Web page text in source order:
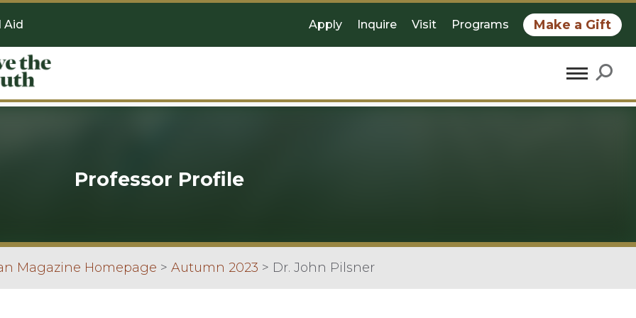
Aid Apply Inquire Visit Programs Make a Gift
Professor Profile
Magazine Homepage > Autumn 2023 > Dr. John Pilsner